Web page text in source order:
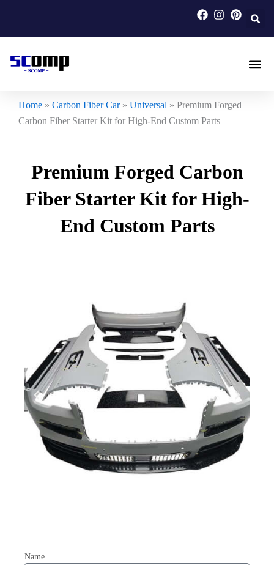
content
Home » Carbon Fiber Car» Universal » Premium Forged
Carbon Fiber Starter Kit for High-End Custom Parts
Premium Forged Carbon
Fiber Starter Kit for High-
End Custom Parts
Name